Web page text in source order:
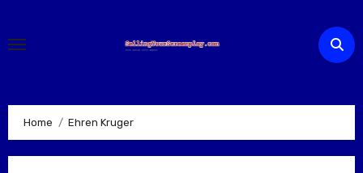
content
Home Ehren Kruger